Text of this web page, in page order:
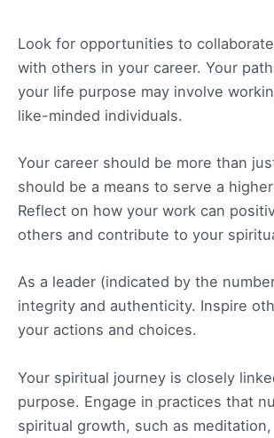
Look for opportunities to
with others in your career. Your
your life purpose may involve
like-minded individuals.
Your career should be more than
should be a means to serve a
Reflect on how your work can
others and contribute to your
As a leader (indicated by the
integrity and authenticity. Inspire
your actions and choices.
Your spiritual journey is closely
purpose. Engage in practices that
spiritual growth, such as